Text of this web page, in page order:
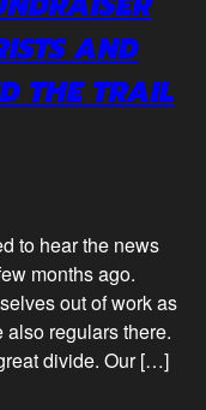
AND
THE TRAIL
to hear the news
months ago.
out of work as
also regulars there.
divide. Our […]